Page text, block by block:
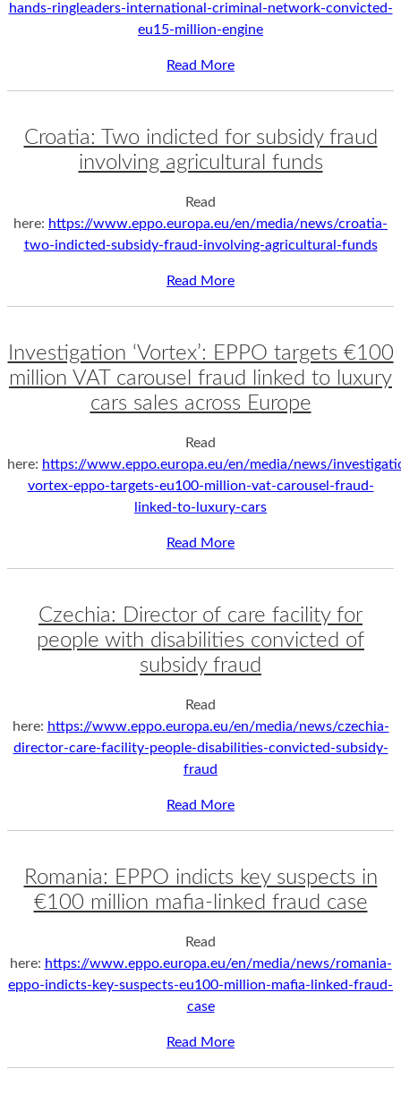
hands-ringleaders-international-criminal-network-convicted-
eu15-million-engine
Read More
Croatia: Two indicted for subsidy fraud
involving agricultural funds
Read
here: https://www.eppo.europa.eu/en/media/news/croatia-
two-indicted-subsidy-fraud-involving-agricultural-funds
Read More
Investigation ‘Vortex’: EPPO targets €100
million VAT carousel fraud linked to luxury
cars sales across Europe
Read
here: https://www.eppo.europa.eu/en/media/news/
vortex-eppo-targets-eu100-million-vat-carousel-fraud-
linked-to-luxury-cars
Read More
Czechia: Director of care facility for
people with disabilities convicted of
subsidy fraud
Read
here: https://www.eppo.europa.eu/en/media/news/czechia-
director-care-facility-people-disabilities-convicted-subsidy-
fraud
Read More
Romania: EPPO indicts key suspects in
€100 million mafia-linked fraud case
Read
here: https://www.eppo.europa.eu/en/media/news/romania-
eppo-indicts-key-suspects-eu100-million-mafia-linked-fraud-
case
Read More